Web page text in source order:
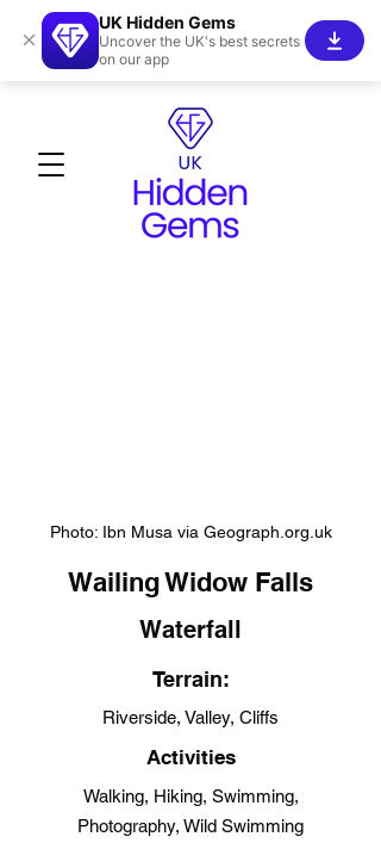
Photo: Ibn Musa via Geograph.org.uk
Wailing Widow Falls
Waterfall
Terrain:
Riverside, Valley, Cliffs
Activities
Walking, Hiking, Swimming,
Photography, Wild Swimming
×
UK Hidden Gems
Uncover the UK's best secrets
on our app